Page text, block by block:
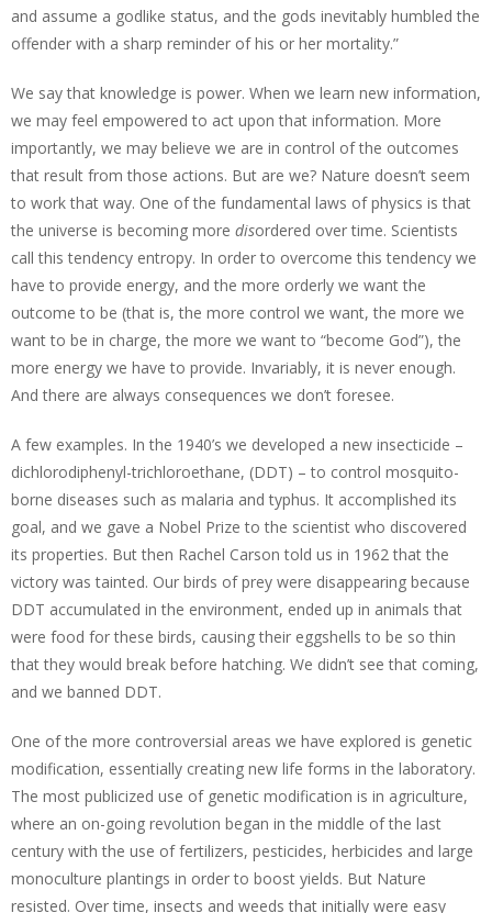
and assume a godlike status, and the gods inevitably humbled the
offender with a sharp reminder of his or her mortality.”
We say that knowledge is power. When we learn new information,
we may feel empowered to act upon that information. More
importantly, we may believe we are in control of the outcomes
that result from those actions. But are we? Nature doesn’t seem
to work that way. One of the fundamental laws of physics is that
the universe is becoming more disordered over time. Scientists
call this tendency entropy. In order to overcome this tendency we
have to provide energy, and the more orderly we want the
outcome to be (that is, the more control we want, the more we
want to be in charge, the more we want to “become God”), the
more energy we have to provide. Invariably, it is never enough.
And there are always consequences we don’t foresee.
A few examples. In the 1940’s we developed a new insecticide –
dichlorodiphenyl-trichloroethane, (DDT) – to control mosquito-
borne diseases such as malaria and typhus. It accomplished its
goal, and we gave a Nobel Prize to the scientist who discovered
its properties. But then Rachel Carson told us in 1962 that the
victory was tainted. Our birds of prey were disappearing because
DDT accumulated in the environment, ended up in animals that
were food for these birds, causing their eggshells to be so thin
that they would break before hatching. We didn’t see that coming,
and we banned DDT.
One of the more controversial areas we have explored is genetic
modification, essentially creating new life forms in the laboratory.
The most publicized use of genetic modification is in agriculture,
where an on-going revolution began in the middle of the last
century with the use of fertilizers, pesticides, herbicides and large
monoculture plantings in order to boost yields. But Nature
resisted. Over time, insects and weeds that initially were easy